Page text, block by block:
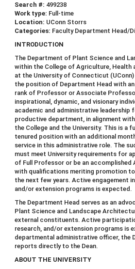
Search #: 499238
Work type: Full-time
Location: UConn Storrs
Categories: Faculty Department Head/
INTRODUCTION
The Department of Plant Science and
within the College of Agriculture, Health
at the University of Connecticut
the position of Department Head with
rank of Professor or Associate
inspirational, dynamic, and visionary
academic and administrative leadership
productive department, in alignment
the College and the University. This is a
tenured position with an additional
service in this administrative role. The
must meet University requirements for
of Full Professor or be an
with qualifications meriting promotion
the next few years. Active engagement
and/or extension programs is expected.
The Department Head serves as an
Plant Science and Landscape
external constituents. Active
research, and/or extension programs is
departmental administrative officer, the
reports directly to the Dean.
ABOUT THE UNIVERSITY